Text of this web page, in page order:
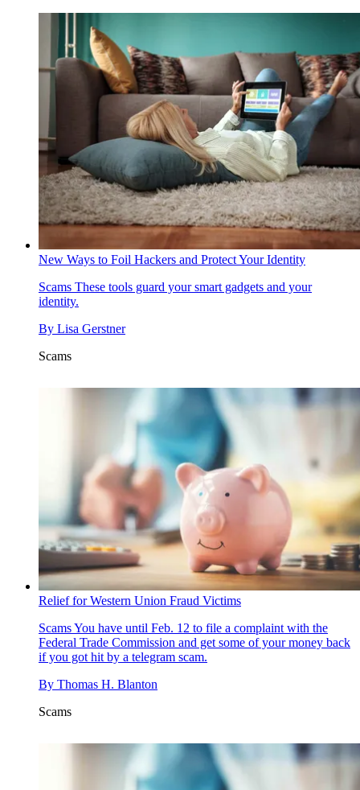
New Ways to Foil Hackers and Protect Your Identity
Scams These tools guard your smart gadgets and your
identity.
By Lisa Gerstner
Scams
Relief for Western Union Fraud Victims
ScamsYou have until Feb. 12 to file a complaint with the
Federal Trade Commission and get some of your money back
if you got hit by a telegram scam.
By Thomas H. Blanton
Scams